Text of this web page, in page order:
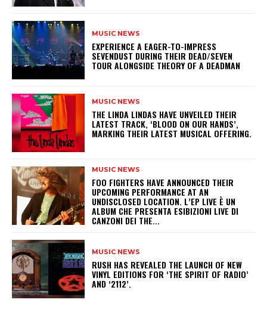
MUSIC NEWS
​EXPERIENCE A EAGER-TO-IMPRESS
SEVENDUST DURING THEIR DEAD/SEVEN
TOUR ALONGSIDE THEORY OF A DEADMAN
MUSIC NEWS
​THE LINDA LINDAS HAVE UNVEILED THEIR
LATEST TRACK, ‘BLOOD ON OUR HANDS’,
MARKING THEIR LATEST MUSICAL OFFERING.
MUSIC NEWS
​FOO FIGHTERS HAVE ANNOUNCED THEIR
UPCOMING PERFORMANCE AT AN
UNDISCLOSED LOCATION. L’EP LIVE È UN
ALBUM CHE PRESENTA ESIBIZIONI LIVE DI
CANZONI DEI THE...
MUSIC NEWS
​RUSH HAS REVEALED THE LAUNCH OF NEW
VINYL EDITIONS FOR ‘THE SPIRIT OF RADIO’
AND ‘2112’.